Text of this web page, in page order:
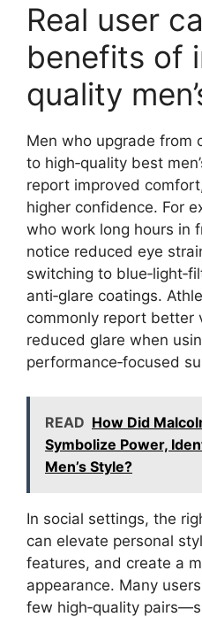
Real user
benefits of
quality
Men who upgrade from
to high‑quality best
report improved
higher confidence. For
who work long hours in
notice reduced eye
switching to
anti‑glare coatings.
commonly report better
reduced glare when
performance‑focused
READ How Did
Symbolize Power,
Men’s Style?
In social settings, the
can elevate personal
features, and create a
appearance. Many
few high‑quality